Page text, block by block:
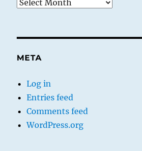
META
Log in
Entries feed
Comments feed
WordPress.org